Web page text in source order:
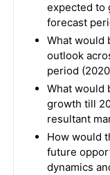
expected to
forecast
What would
outlook
period
What would
growth till
resultant
How would
future
dynamics